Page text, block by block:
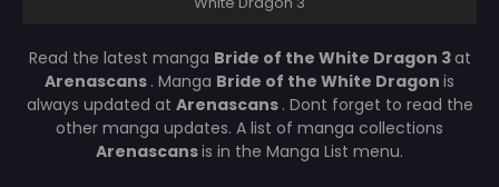
Read the latest manga Bride of the White Dragon 3at
Arenascans . Manga Bride of the White Dragon is
always updated at Arenascans . Dont forget to read the
other manga updates. A list of manga collections
Arenascansis in the Manga List menu.